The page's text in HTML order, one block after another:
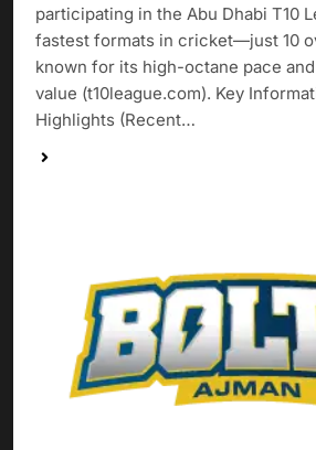
participating in the Abu Dhabi T10
fastest formats in cricket—just 10
known for its high-octane pace
value (t10league.com). Key
Highlights (Recent…